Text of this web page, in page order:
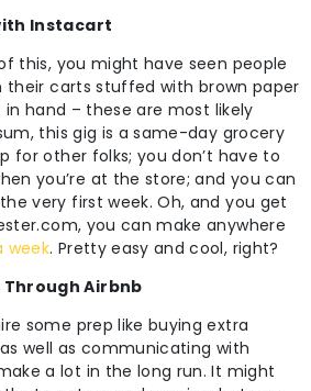
Instacart
this, you might have seen people
their carts stuffed with brown paper
hand – these are most likely
this gig is a same-day grocery
for other folks; you don’t have to
you’re at the store; and you can
very first week. Oh, and you get
you can make anywhere
week. Pretty easy and cool, right?
Through Airbnb
some prep like buying extra
well as communicating with
a lot in the long run. It might